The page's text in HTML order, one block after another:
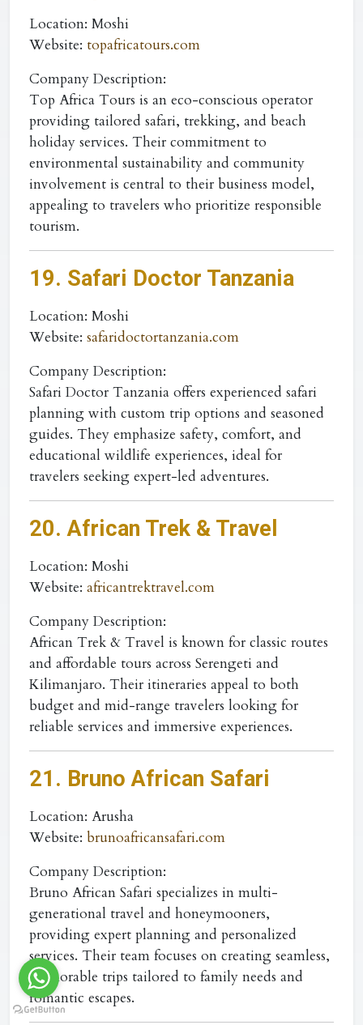
Location: Moshi
Website: topafricatours.com
Company Description:
Top Africa Tours is an eco-conscious operator
providing tailored safari, trekking, and beach
holiday services. Their commitment to
environmental sustainability and community
involvement is central to their business model,
appealing to travelers who prioritize responsible
tourism.
19. Safari Doctor Tanzania
Location: Moshi
Website: safaridoctortanzania.com
Company Description:
Safari Doctor Tanzania offers experienced safari
planning with custom trip options and seasoned
guides. They emphasize safety, comfort, and
educational wildlife experiences, ideal for
travelers seeking expert-led adventures.
20. African Trek & Travel
Location: Moshi
Website: africantrektravel.com
Company Description:
African Trek & Travel is known for classic routes
and affordable tours across Serengeti and
Kilimanjaro. Their itineraries appeal to both
budget and mid-range travelers looking for
reliable services and immersive experiences.
21. Bruno African Safari
Location: Arusha
Website: brunoafricansafari.com
Company Description:
Bruno African Safari specializes in multi-
generational travel and honeymooners,
providing expert planning and personalized
services. Their team focuses on creating seamless,
memorable trips tailored to family needs and
romantic escapes.